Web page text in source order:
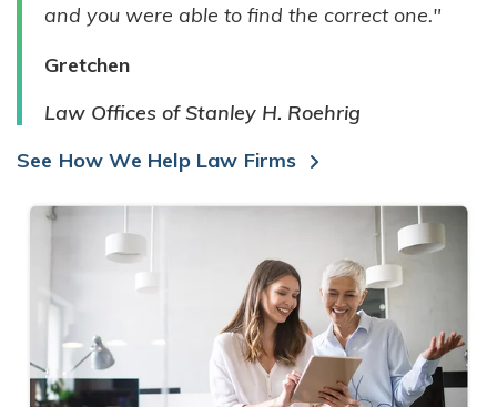
and you were able to find the correct one."
Gretchen
Law Offices of Stanley H. Roehrig
See How We Help Law Firms